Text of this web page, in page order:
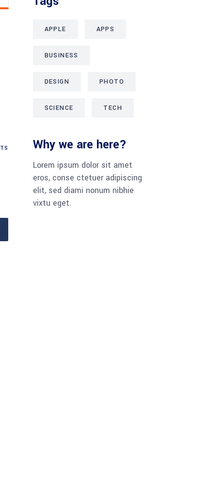
APPLE APPS
BUSINESS
DESIGN PHOTO
SCIENCE TECH
Why we are here?
Lorem ipsum dolor sit amet
eros, conse ctetuer adipiscing
elit, sed diami nonum nibhie
vixtu eget.